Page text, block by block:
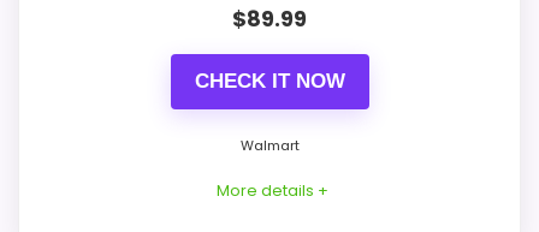
Current discount noticeably improves the
$89.99
CHECK IT NOW
Walmart
More details +